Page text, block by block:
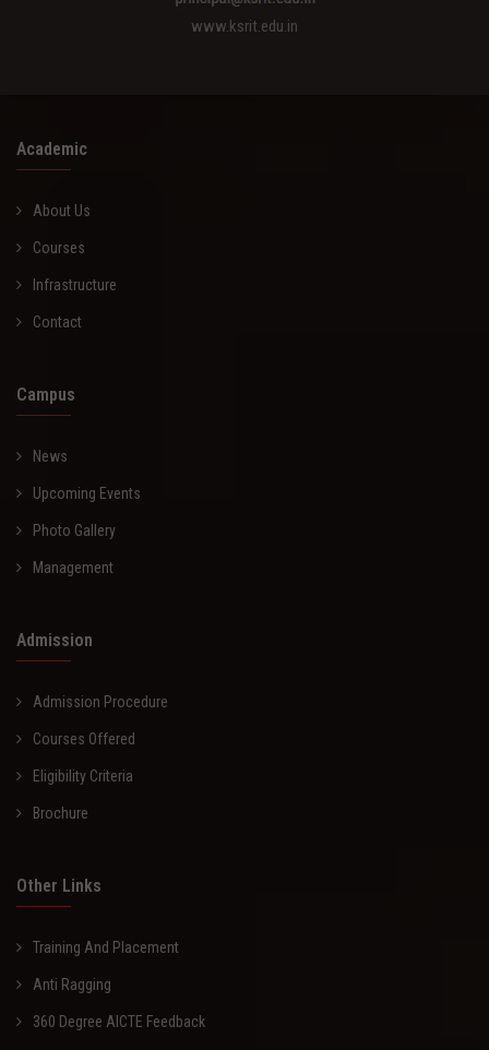
www.ksrit.edu.in
Academic
About Us
Courses
Infrastructure
Contact
Campus
News
Upcoming Events
Photo Gallery
Management
Admission
Admission Procedure
Courses Offered
Eligibility Criteria
Brochure
Other Links
Training And Placement
Anti Ragging
360 Degree AICTE Feedback